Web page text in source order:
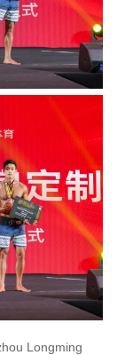
Longming